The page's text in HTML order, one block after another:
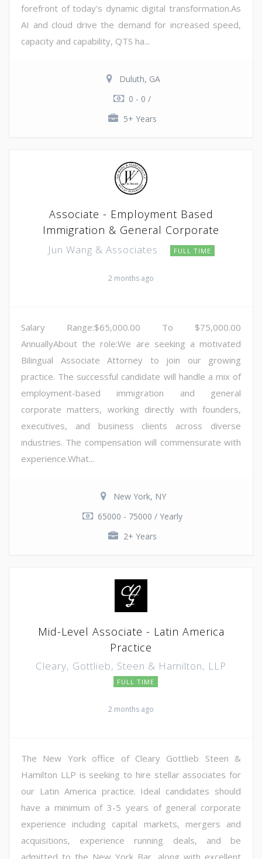
forefront of today's dynamic digital transformation.As
AI and cloud drive the demand for increased speed,
capacity and capability, QTS ha...
Duluth, GA
0 - 0 /
5+ Years
Associate - Employment Based
Immigration & General Corporate
Jun Wang & Associates FULL TIME
2 months ago
Salary Range:$65,000.00 To $75,000.00
AnnuallyAbout the role:We are seeking a motivated
Bilingual Associate Attorney to join our growing
practice. The successful candidate will handle a mix of
employment-based immigration and general
corporate matters, working directly with founders,
executives, and business clients across diverse
industries. The compensation will commensurate with
experience.What...
New York, NY
65000 - 75000 / Yearly
2+ Years
Mid-Level Associate - Latin America
Practice
Cleary, Gottlieb, Steen & Hamilton, LLP
FULL TIME
2 months ago
The New York office of Cleary Gottlieb Steen &
Hamilton LLP is seeking to hire stellar associates for
our Latin America practice. Ideal candidates should
have a minimum of 3-5 years of general corporate
experience including capital markets, mergers and
acquisitions, experience running deals, and be
admitted to the New York Bar, along with excellent